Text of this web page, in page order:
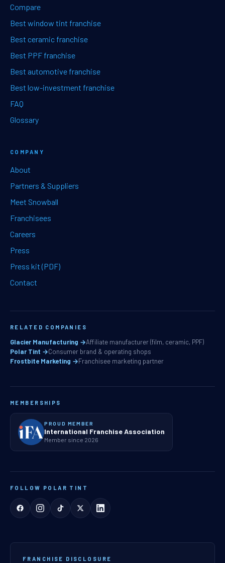
Compare
Best window tint franchise
Best ceramic franchise
Best PPF franchise
Best automotive franchise
Best low-investment franchise
FAQ
Glossary
COMPANY
About
Partners & Suppliers
Meet Snowball
Franchisees
Careers
Press
Press kit (PDF)
Contact
RELATED COMPANIES
Glacier Manufacturing →Affiliate manufacturer (film, ceramic, PPF)
Polar Tint →Consumer brand & operating shops
Frostbite Marketing →Franchisee marketing partner
MEMBERSHIPS
PROUD MEMBER
International Franchise Association
Member since 2026
FOLLOW POLAR TINT
FRANCHISE DISCLOSURE